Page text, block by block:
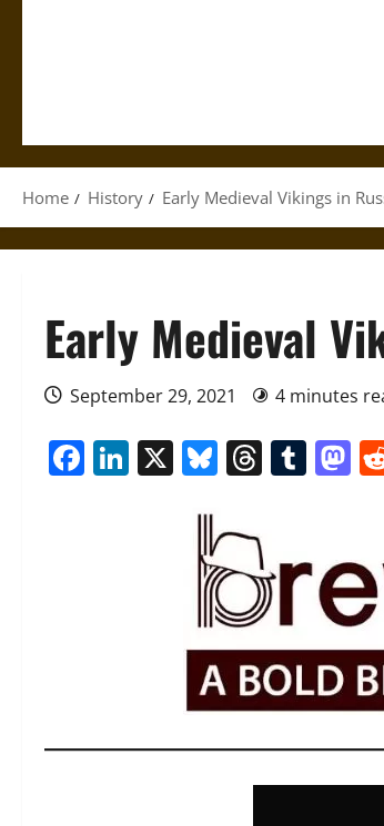
Home History Early Medieval Vikings in
Early Medieval
September 29, 2021 4 minutes
Facebook
LinkedIn
X Bluesky